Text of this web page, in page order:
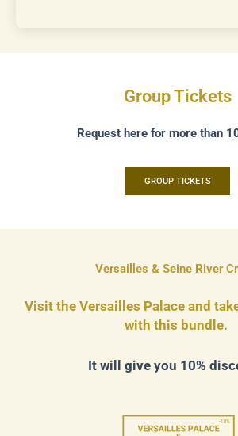
Group Tickets
Request here for more than
GROUP TICKETS
Versailles & Seine River
Visit the Versailles Palace and
with this bundle.
It will give you 10%